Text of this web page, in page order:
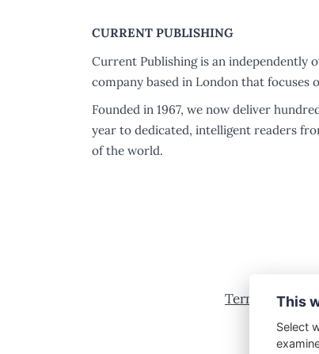
CURRENT PUBLISHING
Current Publishing is an independently
company based in London that focuses
Founded in 1967, we now deliver
year to dedicated, intelligent readers
of the world.
Terms &This
Select